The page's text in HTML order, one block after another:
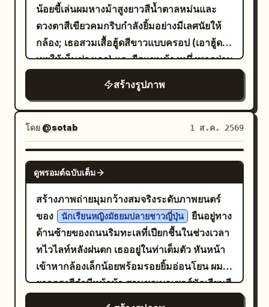
inner layer, pearl white large-sleeved
robe, stone green high-waisted woven
belt, and pale apricot shawl. Uses a
slightly high camera angle, 80mm mid-
telephoto with deep depth of field,
simultaneously preserving the
relationship between the main
character, companions, woven mats,
pleasure boats, band, and the winding
stream. Background characters are
shown sharing fruit, talking, listening to
music, or looking at the water. Lighting:
All character faces use broad and
continuous natural light or actual shop
light. Water surface, lanterns, and tree
shadows should only affect the
background and clothing edges, not
creating broken light, white circular
identity drift, modern ponytail, cheap
costumes, robotic expressions,
duplicate background figures, complex
gestures, extra limbs, light spots, plastic
skin, black and white, modern scenes,
garbled text.
branch in darkness, with a small droplet
beneath it, caption: “The cherry ripens
in silence.” 6. Bottom-left panel with
top-left label “6 5.0 - 6.0s”; show a ripe
red coffee cherry split open to reveal a
pale bean inside, growing from dark soil,
caption: “The bean is born, rich and
whole.” 7. Top-left label “7 6.0 - 7.0s”;
show a single roasted coffee bean
floating or isolated against black, very
close macro detail, caption: “From
nature’s work to harvest.” 8. Top-left
label “8 7.0 - 8.0s”; show finely ground
coffee falling from a grinder into a
portafilter held by a hand, caption:
“Ground to perfection.” 9. Top-left label
“9 8.0 - 9.0s”; show espresso
extraction with two thin streams
ขนาดจิ๋ว จมูกมน เกล็ดนุ่มนิ่ม และสัดส่วนที่ดูน่า
รักเหมือนเด็ก เรื่องราวเกิดขึ้นในพื้นที่โล่งในป่า
เวทมนตร์ที่เต็มไปด้วยดอกไม้ หินที่มีมอสขึ้น
ประกายไฟคล้ายหิ่งห้อย และสัตว์ที่เป็นมิตร
มังกรกำลังพยายามพ่นไฟ แต่กลับสร้าง
แทน เลย์เอาต์และจำนวนช่องที่
แน่นอน: ใช้สตอรีบอร์ดจำนวน 8 ช่องพอดี โดย
เรียงลำดับตั้งแต่ 1 ถึง 8 พร้อมคำบรรยายและ
การกระทำที่มองเห็นได้ดังนี้: คำบรรยายช่องที่
1: “1. (0–2s) Establishing Shot” พร้อมคำ
บรรยายย่อย “มังกรน้อยยืนอยู่เพียงลำพังด้วย
มังกรยืนอยู่บนทางเดินในป่าท่ามกลางพื้นที่โล่ง
เวทมนตร์ที่เรืองแสง มีผีเสื้อและดอกไม้อยู่รอบ
ตัว คำบรรยายช่องที่ 2: “2. (2–4s)
Determination” พร้อมคำบรรยายย่อย “มังกร
พองแก้ม สูดลมหายใจเข้าลึกๆ และกางปีกออก”
น้อยขี้เล่นผมหางม้าสูงยาวสีน้ำตาลหม่นและ
ดวงตาสีเขียวคมกริบกำลังยิ้มอย่างมีเลศนัยให้
กล้อง; เธอสวมเสื้อฮู้ดสีขาวแบบครอป (เอาฮู้ดลง
เผยให้เห็นช่วงเอว) และยืดแขนข้างหนึ่งพาดผ่าน
ชุดเครื่องเล่นแผ่นเสียงที่มีไฟส่องสว่าง (พร้อม
แผ่นรองจานสีแดง) อย่างคล่องแคล่ว; พื้นหลัง
เผยให้เห็นบรรยากาศงานเทศกาลยามค่ำคืนใต้
หลังคาประดับพวงมาลัยดาวสีทอง พร้อมดอกไม้
ไฟสีสันสดใสขนาดใหญ่ที่เบ่งบานเป็นสีม่วงแดง
สีเขียว และสีส้ม รวมถึงแสงไฟจากเมืองที่อยู่ไกล
ออกไปและชิงช้าสวรรค์แบบโบเก้; ใช้บล็อกสี
แบนๆ ที่โดดเด่นอย่างสีแดงเข้ม สีกรมท่า สีเขียว
อมฟ้า และสีชมพูสด; แสงริมไลท์สีแดงเข้มเน้น
ใบหน้าและเสื้อฮู้ดสีขาวของเธอ; เส้นสายที่หนา
และคมชัด; พื้นผิวแบบสกรีนปรินท์; องค์ประกอบ
ภาพแบบดัตช์แองเกิล (Dutch angle) ที่ดูมีพลัง;
กลิ่นอายปกอัลบั้มซิตี้ป๊อปยุค 1980s สไตล์ที่
สอดคล้องกัน ความสมบูรณ์แบบทางภาพ,
สร้างรูปภาพ
โดย @sotab 1 ส.ค. 2569
GPT IMAGE 2
ดูพรอมต์ฉบับเต็ม
สร้างภาพถ่ายมุมกว้างสมจริงระดับภาพยนตร์
ของ
นักเรียนหญิงมัธยมปลายชาวญี่ปุ่น
ยืนอยู่ทาง
ด้านซ้ายของถนนริมทะเลที่เปียกชื้นในช่วงเวลา
ทไวไลท์หลังฝนตก เธออยู่ในท่าเต็มตัว หันหน้า
เข้าหากล้องเล็กน้อยพร้อมรอยยิ้มอ่อนโยน ผม
ยาวตรงสีดำมีหน้าม้า สวมชุดเบลเซอร์นักเรียนสี
กรมท่า เสื้อเชิ้ตสีขาว ผูกโบว์สีแดง กระโปรงจีบ